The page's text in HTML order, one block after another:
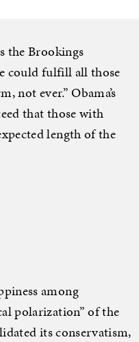
the Brookings
could fulfill all those
ever.” Obama’s
that those with
length of the
among
polarization” of the
its conservatism,